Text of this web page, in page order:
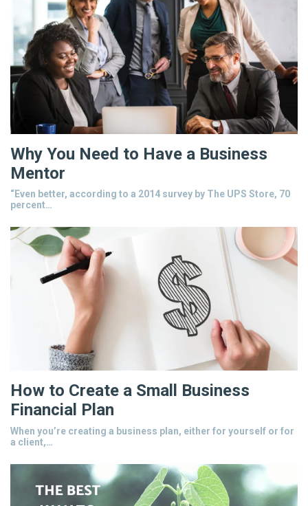
Why You Need to Have a Business
Mentor
“Even better, according to a 2014 survey by The UPS Store, 70
percent…
How to Create a Small Business
Financial Plan
When you’re creating a business plan, either for yourself or for
a client,…